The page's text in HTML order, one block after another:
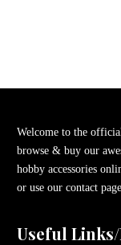
Welcome to the
browse & buy our
hobby accessories
or use our contact
Useful